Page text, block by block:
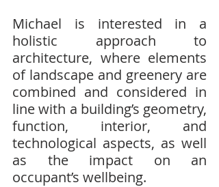
Michael is interested in a
holistic approach to
architecture, where elements
of landscape and greenery are
combined and considered in
line with a building’s geometry,
function, interior, and
technological aspects, as well
as the impact on an
occupant’s wellbeing.